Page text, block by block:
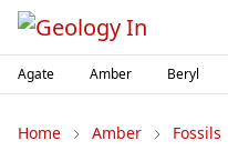
Agate Amber Beryl
Home Amber Fossils